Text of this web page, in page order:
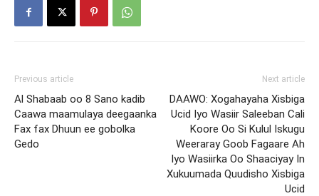
Previous article
Al Shabaab oo 8 Sano kadib
Caawa maamulaya deegaanka
Fax fax Dhuun ee gobolka
Gedo
Next article
DAAWO: Xogahayaha Xisbiga
Ucid Iyo Wasiir Saleeban Cali
Koore Oo Si Kulul Iskugu
Weeraray Goob Fagaare Ah
Iyo Wasiirka Oo Shaaciyay In
Xukuumada Quudisho Xisbiga
Ucid